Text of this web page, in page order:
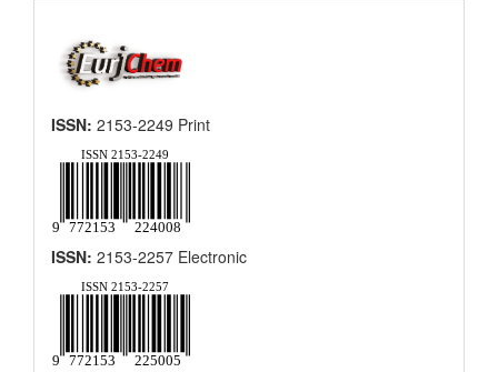
ISSN: 2153-2249 Print
ISSN: 2153-2257 Electronic